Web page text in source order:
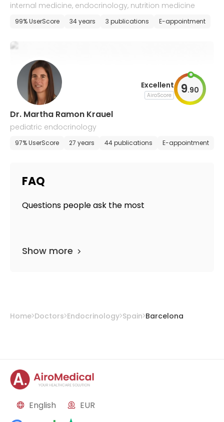
internal medicine, endocrinology, nutrition medicine
99% UserScore 34 years 3 publications E-appointment
Excellent
AiroScore 9.90
Dr. Martha Ramon Krauel
pediatric endocrinology
97% UserScore 27 years 44 publications E-appointment
FAQ
Questions people ask the most
Show more
Home Doctors Endocrinology Spain Barcelona
English EUR